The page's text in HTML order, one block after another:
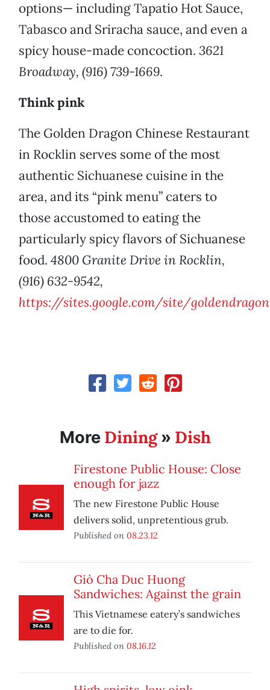
options— including Tapatio Hot Sauce,
Tabasco and Sriracha sauce, and even a
spicy house-made concoction. 3621
Broadway, (916) 739-1669.
Think pink
The Golden Dragon Chinese Restaurant
in Rocklin serves some of the most
authentic Sichuanese cuisine in the
area, and its “pink menu” caters to
those accustomed to eating the
particularly spicy flavors of Sichuanese
food. 4800 Granite Drive in Rocklin,
(916) 632-9542,
https://sites.google.com/site/
More Dining» Dish
Firestone Public House: Close
enough for jazz
The new Firestone Public House
delivers solid, unpretentious grub.
Published on 08.23.12
Giò Cha Duc Huong
Sandwiches: Against the grain
This Vietnamese eatery’s sandwiches
are to die for.
Published on 08.16.12